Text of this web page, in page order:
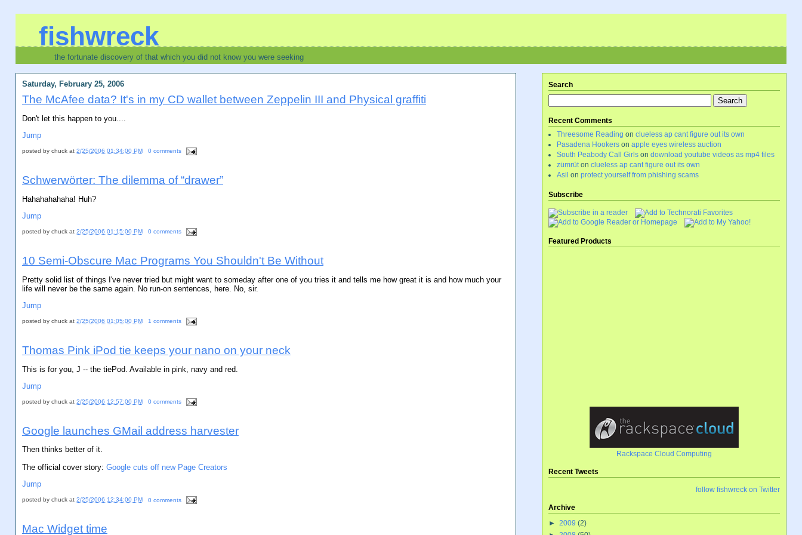
fishwreck
the fortunate discovery of that which you did not know you were seeking
Saturday, February 25, 2006
The McAfee data? It's in my CD wallet between Zeppelin III and Physical graffiti
Don't let this happen to you....
Jump
posted by chuck at 2/25/2006 01:34:00 PM 0 comments
Schwerwörter: The dilemma of “drawer”
Hahahahahaha! Huh?
Jump
posted by chuck at 2/25/2006 01:15:00 PM 0 comments
10 Semi-Obscure Mac Programs You Shouldn't Be Without
Pretty solid list of things I've never tried but might want to someday after one of you tries it and tells me how great it is and how much your
life will never be the same again. No run-on sentences, here. No, sir.
Jump
posted by chuck at 2/25/2006 01:05:00 PM 1 comments
Thomas Pink iPod tie keeps your nano on your neck
This is for you, J -- the tiePod. Available in pink, navy and red.
Jump
posted by chuck at 2/25/2006 12:57:00 PM 0 comments
Google launches GMail address harvester
Then thinks better of it.
The official cover story: Google cuts off new Page Creators
Jump
posted by chuck at 2/25/2006 12:34:00 PM 0 comments
Mac Widget time
Search
Recent Comments
Threesome Reading onclueless ap cant figure out its own
Pasadena Hookers onapple eyes wireless auction
South Peabody Call Girls ondownload youtube videos as mp4 files
zümrütonclueless ap cant figure out its own
Asil onprotect yourself from phishing scams
Subscribe
Featured Products
Rackspace Cloud Computing
Recent Tweets
follow fishwreck on Twitter
Archive
►2009(2)